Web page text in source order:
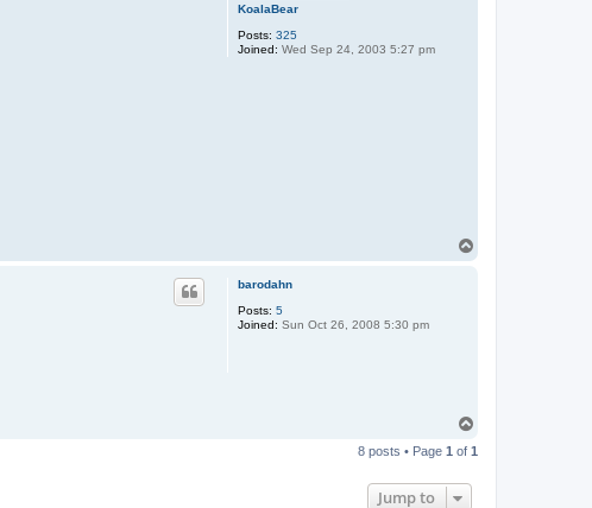
KoalaBear
Posts: 325
Joined: Wed Sep 24, 2003 5:27 pm
barodahn
Posts: 5
Joined: Sun Oct 26, 2008 5:30 pm
p
8 posts • Page 1 of 1
Jump to